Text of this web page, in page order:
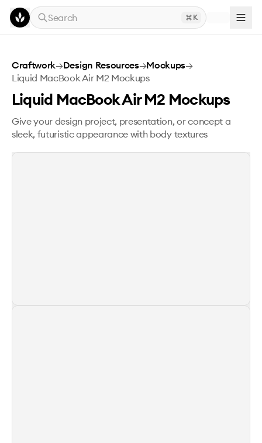
Skip to main content
Search
K
Liquid MacBook Air M2 Mockups
Craftwork→Design Resources→Mockups→
Liquid MacBook Air M2 Mockups
Liquid MacBook Air M2 Mockups
Give your design project, presentation, or concept a
sleek, futuristic appearance with body textures